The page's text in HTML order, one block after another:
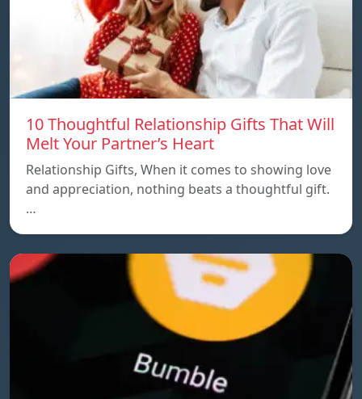
10 Thoughtful Relationship Gifts That Will
Melt Your Partner’s Heart
Relationship Gifts, When it comes to showing love
and appreciation, nothing beats a thoughtful gift.
…